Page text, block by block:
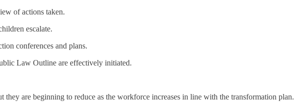
of actions taken.
escalate.
conferences and plans.
Law Outline are effectively initiated.
they are beginning to reduce as the workforce increases in line with the transformation plan.